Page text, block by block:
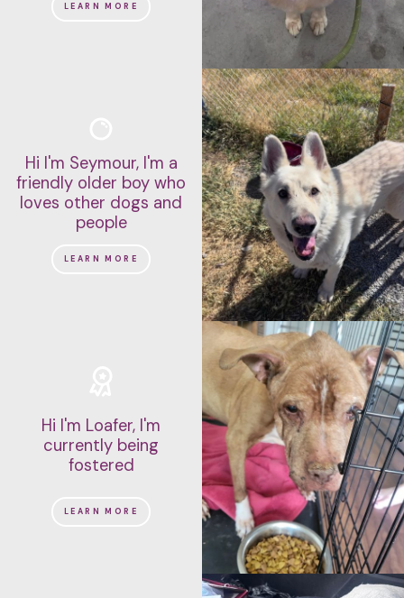
LEARN MORE
Hi I'm Seymour, I'm a
friendly older boy who
loves other dogs and
people
LEARN MORE
Hi I'm Loafer, I'm
currently being
fostered
LEARN MORE